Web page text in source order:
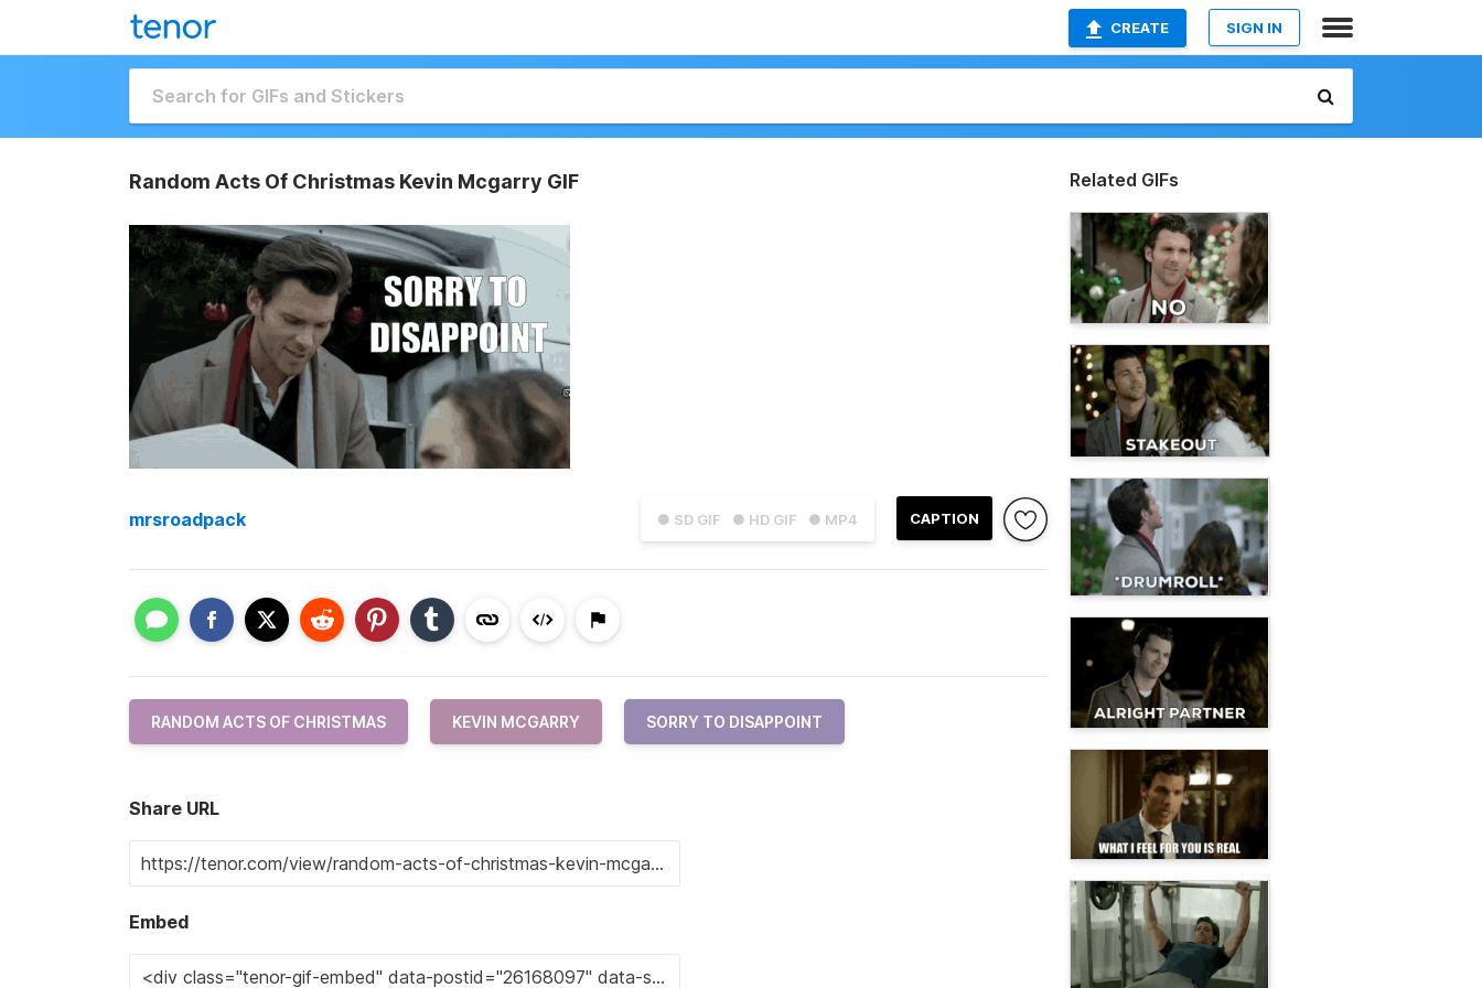
CREATE SIGN IN
Random Acts Of Christmas Kevin Mcgarry GIF
● SD GIF ● HD GIF ● MP4 CAPTION
mrsroadpack
RANDOM ACTS OF CHRISTMAS KEVIN MCGARRY SORRY TO DISAPPOINT
Share URL
Embed
Related GIFs